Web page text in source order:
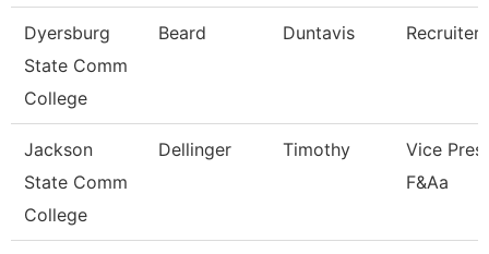
Dyersburg
State Comm
College
Beard Duntavis Recruiter
Jackson
State Comm
College
Dellinger Timothy
Vice
F&Aa